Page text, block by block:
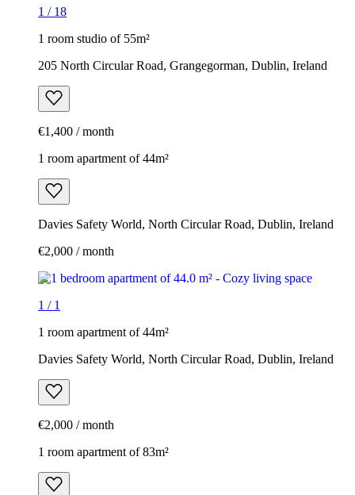
1 / 18
1 room studio of 55m²
205 North Circular Road, Grangegorman, Dublin, Ireland
€1,400 / month
1 room apartment of 44m²
Davies Safety World, North Circular Road, Dublin, Ireland
€2,000 / month
1 / 1
1 room apartment of 44m²
Davies Safety World, North Circular Road, Dublin, Ireland
€2,000 / month
1 room apartment of 83m²